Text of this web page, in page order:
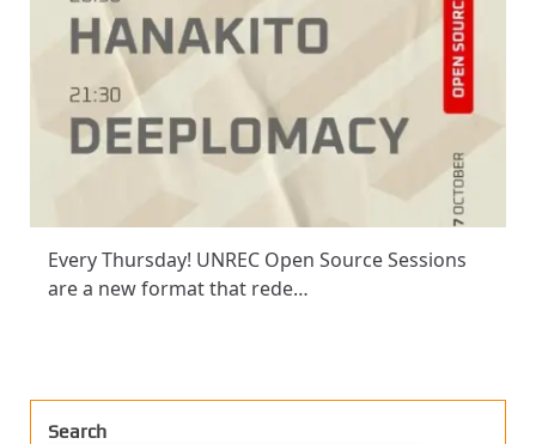
Every Thursday! UNREC Open Source Sessions
are a new format that rede…
Search